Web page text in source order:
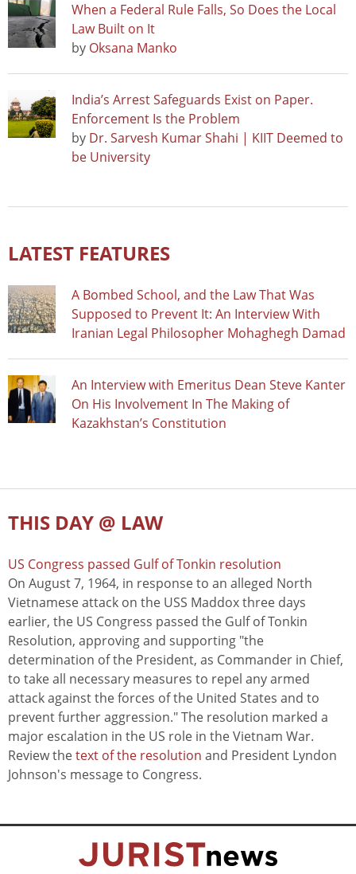
When a Federal Rule Falls, So Does the Local
Law Built on It
by Oksana Manko
India’s Arrest Safeguards Exist on Paper.
Enforcement Is the Problem
by Dr. Sarvesh Kumar Shahi | KIIT Deemed to
be University
LATEST FEATURES
A Bombed School, and the Law That Was
Supposed to Prevent It: An Interview With
Iranian Legal Philosopher Mohaghegh Damad
An Interview with Emeritus Dean Steve Kanter
On His Involvement In The Making of
Kazakhstan’s Constitution
THIS DAY @ LAW
US Congress passed Gulf of Tonkin resolution
On August 7, 1964, in response to an alleged North
Vietnamese attack on the USS Maddox three days
earlier, the US Congress passed the Gulf of Tonkin
Resolution, approving and supporting "the
determination of the President, as Commander in Chief,
to take all necessary measures to repel any armed
attack against the forces of the United States and to
prevent further aggression." The resolution marked a
major escalation in the US role in the Vietnam War.
Review thetext of the resolution and President Lyndon
Johnson's message to Congress.